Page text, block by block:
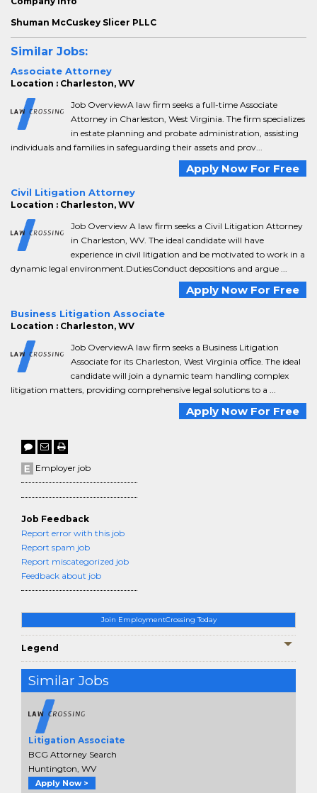
Join EmploymentCrossing Today
Legend
Similar Jobs
Litigation Associate
BCG Attorney Search
Huntington, WV
Apply Now >
Shuman McCuskey Slicer PLLC
Similar Jobs:
Associate Attorney
Location : Charleston, WV
Job OverviewA law firm seeks a full-time Associate
Attorney in Charleston, West Virginia. The firm specializes
in estate planning and probate administration, assisting
individuals and families in safeguarding their assets and prov...
Apply Now For Free
Civil Litigation Attorney
Location : Charleston, WV
Job Overview A law firm seeks a Civil Litigation Attorney
in Charleston, WV. The ideal candidate will have
experience in civil litigation and be motivated to work in a
dynamic legal environment.DutiesConduct depositions and argue ...
Apply Now For Free
Business Litigation Associate
Location : Charleston, WV
Job OverviewA law firm seeks a Business Litigation
Associate for its Charleston, West Virginia office. The ideal
candidate will join a dynamic team handling complex
litigation matters, providing comprehensive legal solutions to a ...
Apply Now For Free
Employer job
Job Feedback
Report error with this job
Report spam job
Report miscategorized job
Feedback about job